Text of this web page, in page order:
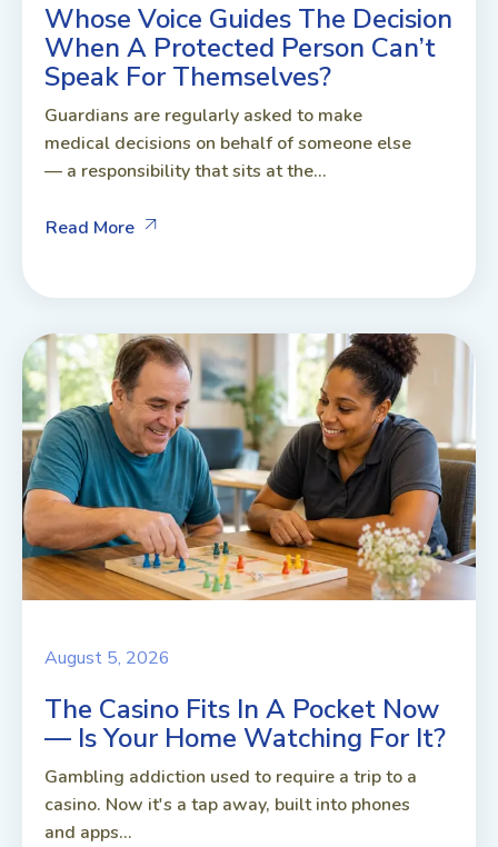
Whose Voice Guides The Decision
When A Protected Person Can’t
Speak For Themselves?
Guardians are regularly asked to make
medical decisions on behalf of someone else
— a responsibility that sits at the...
Read More
August 5, 2026
The Casino Fits In A Pocket Now
— Is Your Home Watching For It?
Gambling addiction used to require a trip to a
casino. Now it's a tap away, built into phones
and apps...